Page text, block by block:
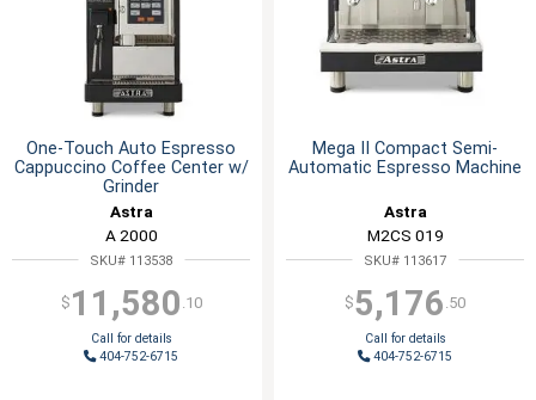
One-Touch Auto Espresso
Cappuccino Coffee Center w/
Grinder
Astra
A 2000
SKU# 113538
$ 11,580 .10
Call for details
404-752-6715
Mega II Compact Semi-
Automatic Espresso Machine
Astra
M2CS 019
SKU# 113617
$5,176 .50
Call for details
404-752-6715